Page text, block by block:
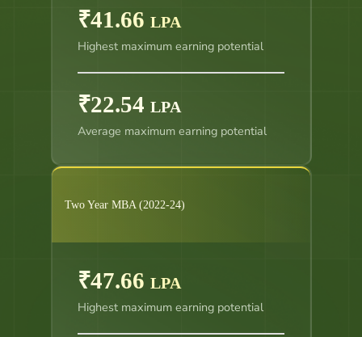
₹41.66 LPA
Highest maximum earning potential
₹22.54 LPA
Average maximum earning potential
Two Year MBA (2022-24)
₹47.66 LPA
Highest maximum earning potential